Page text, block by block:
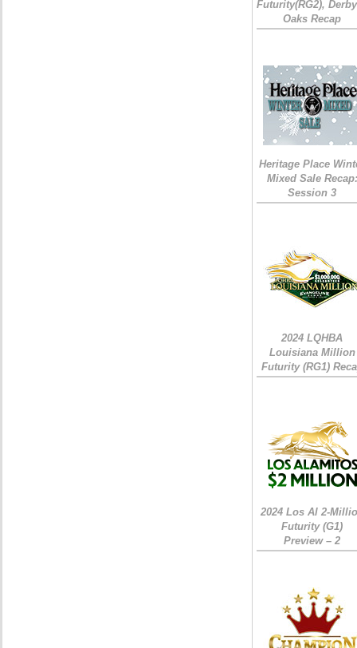
Futurity(RG2),
Oaks Recap
Heritage Place
Mixed Sale Recap:
Session 3
2024 LQHBA
Louisiana Million
Futurity (RG1)
2024 Los Al 2-
Futurity (G1)
Preview – 2